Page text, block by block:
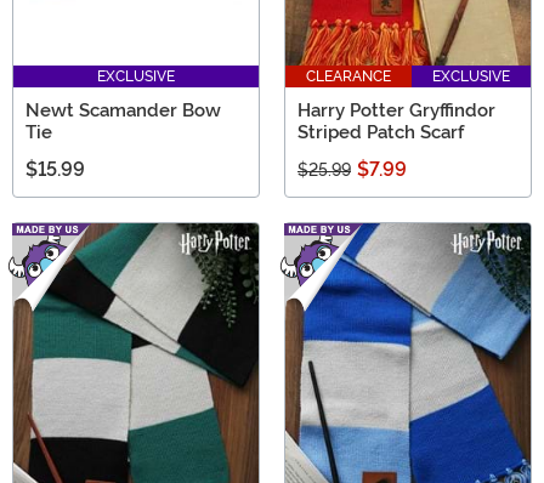
EXCLUSIVE
Newt Scamander Bow
Tie
$15.99
CLEARANCE EXCLUSIVE
Harry Potter Gryffindor
Striped Patch Scarf
$25.99 $7.99